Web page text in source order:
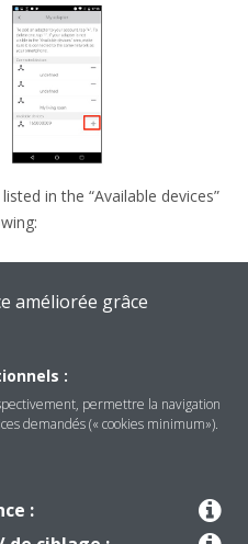
in the “Available devices”
améliorée grâce
:
permettre la navigation
demandés (« cookies minimum»).
: